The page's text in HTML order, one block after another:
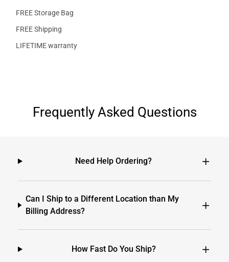
FREE Storage Bag
FREE Shipping
LIFETIME warranty
Frequently Asked Questions
Need Help Ordering?
Can I Ship to a Different Location than My
Billing Address?
How Fast Do You Ship?